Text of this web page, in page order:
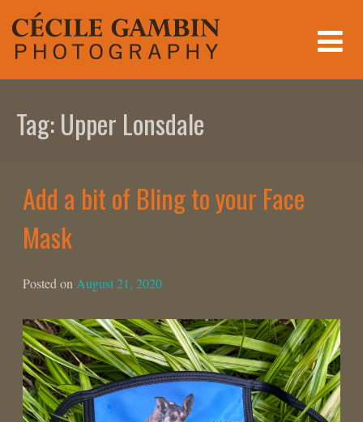
content
Tag:Upper Lonsdale
Add a bit of Bling to your Face
Mask
Posted onAugust 21, 2020